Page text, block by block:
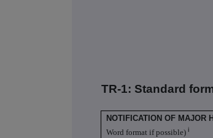
TR-1: Standard
NOTIFICATION OF MAJOR
Word format if possible) i